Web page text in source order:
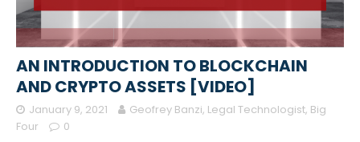
AN INTRODUCTION TO BLOCKCHAIN
AND CRYPTO ASSETS [VIDEO]
January 9, 2021
Geofrey Banzi, Legal Technologist, Big
Four
0